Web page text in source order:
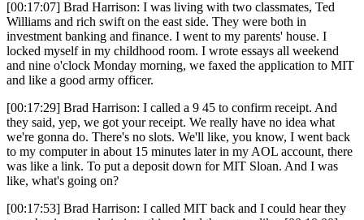
[00:17:07] Brad Harrison: I was living with two classmates, Ted
Williams and rich swift on the east side. They were both in
investment banking and finance. I went to my parents' house. I
locked myself in my childhood room. I wrote essays all weekend
and nine o'clock Monday morning, we faxed the application to MIT
and like a good army officer.
[00:17:29] Brad Harrison: I called a 9 45 to confirm receipt. And
they said, yep, we got your receipt. We really have no idea what
we're gonna do. There's no slots. We'll like, you know, I went back
to my computer in about 15 minutes later in my AOL account, there
was like a link. To put a deposit down for MIT Sloan. And I was
like, what's going on?
[00:17:53] Brad Harrison: I called MIT back and I could hear they